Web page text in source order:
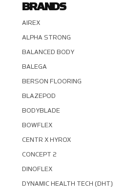
BRANDS
AIREX
ALPHA STRONG
BALANCED BODY
BALEGA
BERSON FLOORING
BLAZEPOD
BODYBLADE
BOWFLEX
CENTR X HYROX
CONCEPT 2
DINOFLEX
DYNAMIC HEALTH TECH (DHT)